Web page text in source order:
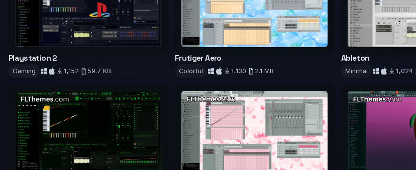
Playstation 2
Gaming 1,152
59.7 KB
Frutiger Aero
Colorful 1,130
2.1 MB
Ableton
Minimal 1,024